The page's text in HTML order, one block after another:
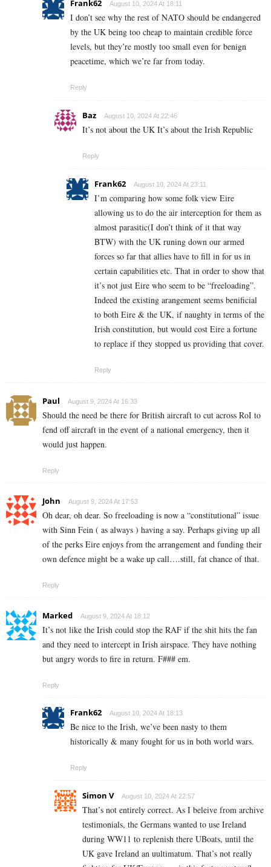
Frank62 August 10, 2024 At 18:11
I don’t see why the rest of NATO should be endangered
by the UK being too cheap to maintain credible force
levels, but they’re mostly too small even for benign
peacetime, which we’re far from today.
Reply
Baz August 10, 2024 At 22:46
It’s not about the UK It’s about the Irish Republic
Reply
Frank62 August 10, 2024 At 23:11
I’m comparing how some folk view Eire
allowing us to do the air interception for them as
almost parasitic(I don’t think of it that way
BTW) with the UK runing down our armed
forces so far that allies have to fill in for us in
certain capabilities etc. That in order to show that
it’s not just Eire who seem to be “freeloading”.
Indeed the existing arangement seems benificial
to both Eire & the UK, if naughty in terms of the
Irish constitution, but would cost Eire a fortune
to replace if they stopped us providing that cover.
Reply
Paul August 9, 2024 At 16:33
Should the need be there for British aircraft to cut across RoI to
fend off aircraft in the event of a national emergency, then it
would just happen.
Reply
John August 9, 2024 At 17:53
Oh dear, oh dear. So freeloading is now a “constitutional” issue
with Sinn Fein ( as always ) having a say. Perhaps giving up all
of the perks Eire enjoys from the arrangement and funding their
own defence might be a wake up call….still, fat chance of that.
Reply
Marked August 9, 2024 At 18:12
It’s not like the Irish could stop the RAF if the shit hits the fan
and they need to intercept in Irish airspace. They have nothing
but angry words to fire in return. F### em.
Reply
Frank62 August 10, 2024 At 18:13
Be nice to the Irish, we’ve been nasty to them
historically & many fought for us in both world wars.
Reply
Simon V August 10, 2024 At 22:57
That’s not entirely correct. As I beleive from archive
testimonials, the Germans wanted to use Ireland
during WW11 to replenish there UBoats, until the
UK gave Ireland an uultimatum. That’s not really